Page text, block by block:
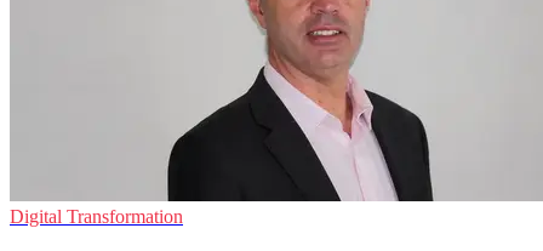
Digital Transformation